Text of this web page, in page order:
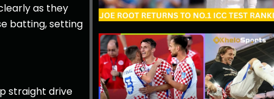
as they
batting, setting
straight drive